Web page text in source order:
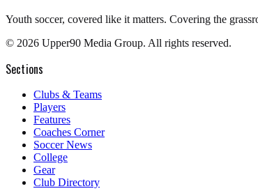
Youth soccer, covered like it matters. Covering the
© 2026 Upper90 Media Group. All rights reserved.
Sections
Clubs & Teams
Players
Features
Coaches Corner
Soccer News
College
Gear
Club Directory